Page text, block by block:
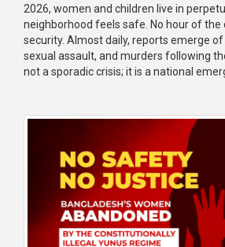
Gallery
BNP-
JAMAAT
Organization
2026, women and children live in
neighborhood feels safe. No hour of the
security. Almost daily, reports emerge of
sexual assault, and murders following
not a sporadic crisis; it is a national